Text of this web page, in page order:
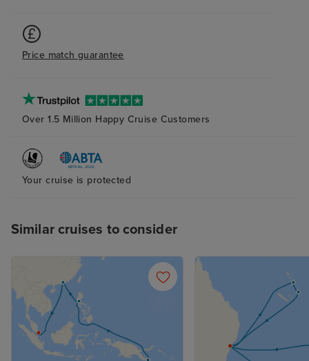
Price match guarantee
Over 1.5 Million Happy Cruise Customers
Your cruise is protected
Similar cruises to consider